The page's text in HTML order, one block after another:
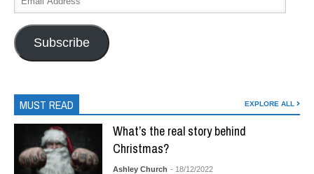
Subscribe
MUST READ EXPLORE ALL
What’s the real story behind
Christmas?
Ashley Church - 18/12/2022